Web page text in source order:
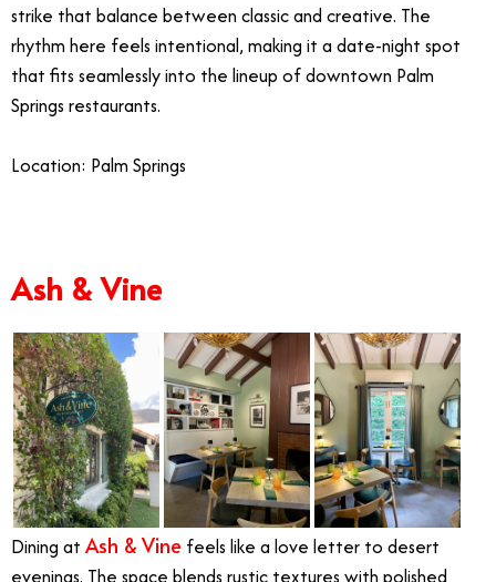
strike that balance between classic and creative. The
rhythm here feels intentional, making it a date-night spot
that fits seamlessly into the lineup of downtown Palm
Springs restaurants.
Location: Palm Springs
Ash & Vine
Dining at Ash & Vine feels like a love letter to desert
evenings. The space blends rustic textures with polished